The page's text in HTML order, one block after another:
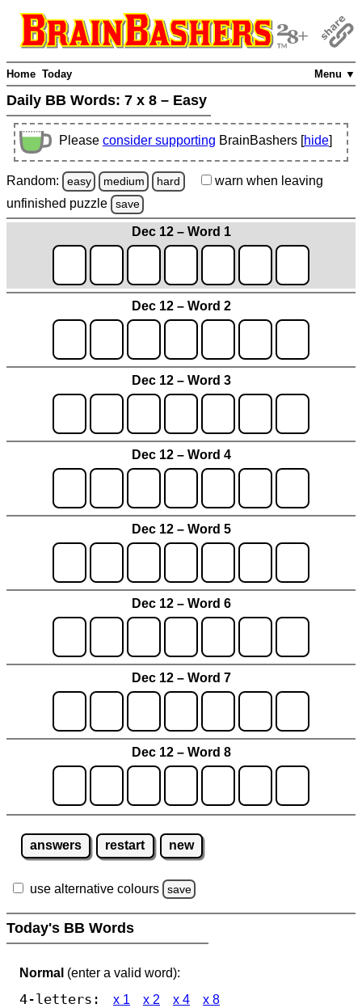
Menu ▼
Home Today
Daily BB Words: 7 x 8 – Easy
Please consider supporting BrainBashers [hide]
Random: easy medium hard warn when leaving
unfinished puzzle save
Dec 12 – Word 1
Dec 12 – Word 2
Dec 12 – Word 3
Dec 12 – Word 4
Dec 12 – Word 5
Dec 12 – Word 6
Dec 12 – Word 7
Dec 12 – Word 8
answers restart new
use alternative colours save
Today's BB Words
Normal (enter a valid word):
4-letters: x 1 x 2 x 4 x 8